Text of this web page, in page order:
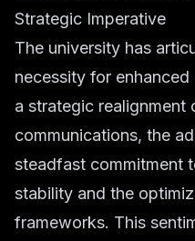
Strategic Imperative
The university has
necessity for
a strategic realignment
communications, the
steadfast commitment
stability and the
frameworks. This